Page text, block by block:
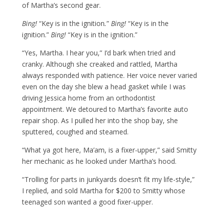
of Martha’s second gear.
Bing! “Key is in the ignition.”Bing! “Key is in the
ignition.”Bing! “Key is in the ignition.”
“Yes, Martha. I hear you,” I’d bark when tried and
cranky. Although she creaked and rattled, Martha
always responded with patience. Her voice never varied
even on the day she blew a head gasket while I was
driving Jessica home from an orthodontist
appointment. We detoured to Martha’s favorite auto
repair shop. As I pulled her into the shop bay, she
sputtered, coughed and steamed.
“What ya got here, Ma’am, is a fixer-upper,” said Smitty
her mechanic as he looked under Martha’s hood.
“Trolling for parts in junkyards doesn’t fit my life-style,”
I replied, and sold Martha for $200 to Smitty whose
teenaged son wanted a good fixer-upper.